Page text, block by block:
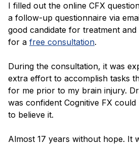
I filled out the online CFX
a follow-up questionnaire via
good candidate for treatment
for a free consultation.
During the consultation, it was
extra effort to accomplish tasks
for me prior to my brain injury.
was confident Cognitive FX
to believe it.
Almost 17 years without hope. It